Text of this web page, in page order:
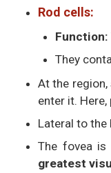
Rod cells:
Function:
They
At the
enter it.
Lateral to the
The fovea
greatest